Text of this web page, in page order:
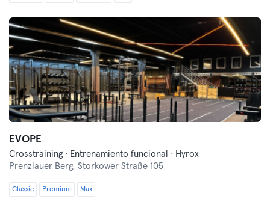
EVOPE
Crosstraining · Entrenamiento funcional · Hyrox
Prenzlauer Berg, Storkower Straße 105
Classic Premium Max